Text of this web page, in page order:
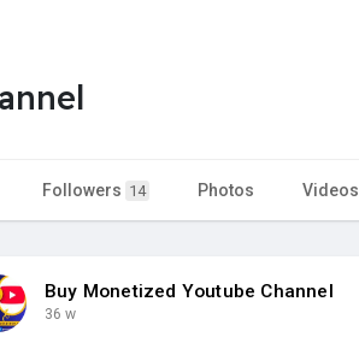
Followers 14 Photos Videos
Buy Monetized Youtube Channel
36 w